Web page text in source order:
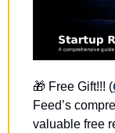
🎁 Free Gift!!! (
Feed’s
valuable free